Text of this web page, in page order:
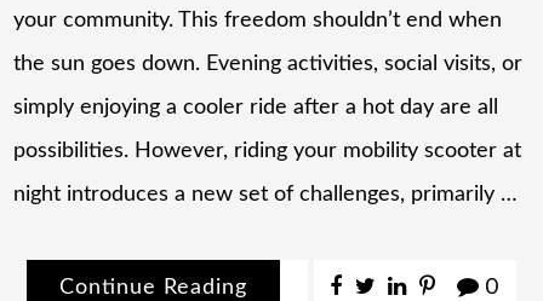
your community. This freedom shouldn’t end when
the sun goes down. Evening activities, social visits, or
simply enjoying a cooler ride after a hot day are all
possibilities. However, riding your mobility scooter at
night introduces a new set of challenges, primarily …
Continue Reading 0